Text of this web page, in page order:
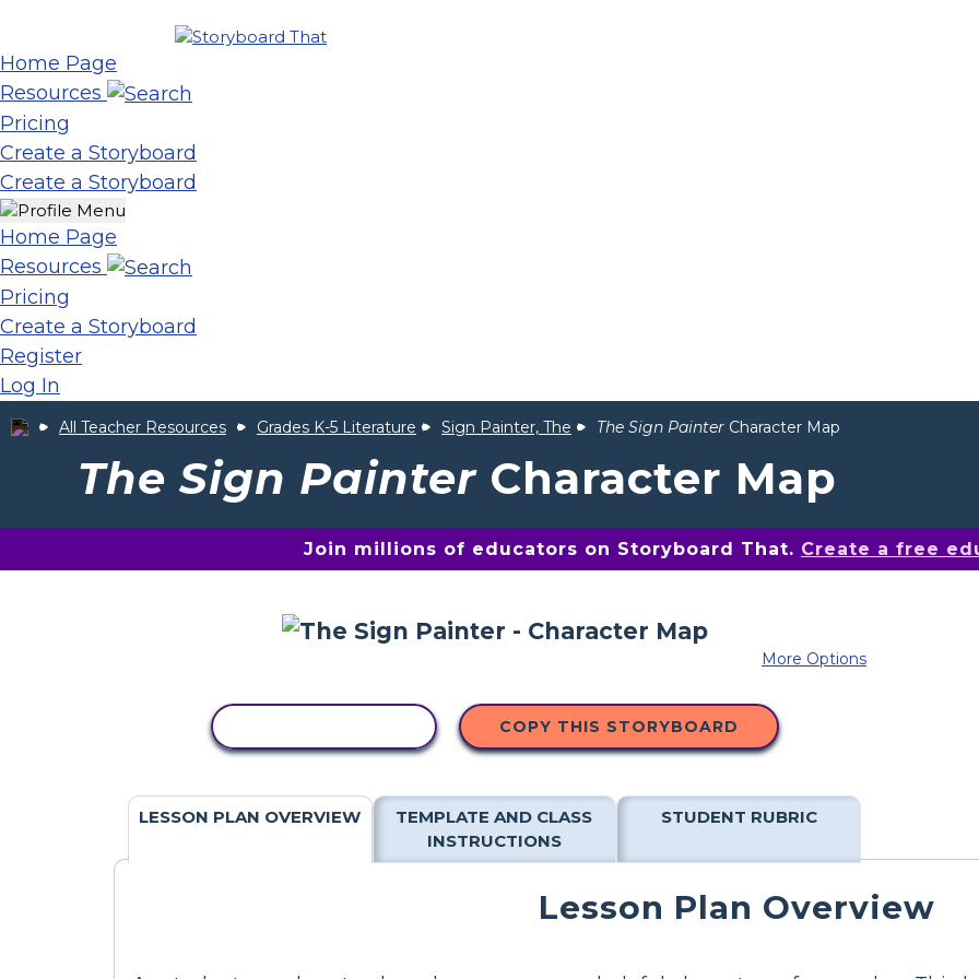
Home Page
Resources
Pricing
Create a Storyboard
Create a Storyboard
Home Page
Resources
Pricing
Create a Storyboard
Register
Log In
All Teacher Resources Grades K-5 Literature Sign Painter, The The Sign Painter Character Map
The Sign PainterCharacter Map
Join millions of educators on Storyboard That. Create a free
More Options
COPY THIS STORYBOARD
LESSON PLAN OVERVIEW
TEMPLATE AND CLASS
INSTRUCTIONS
STUDENT RUBRIC
Lesson Plan Overview